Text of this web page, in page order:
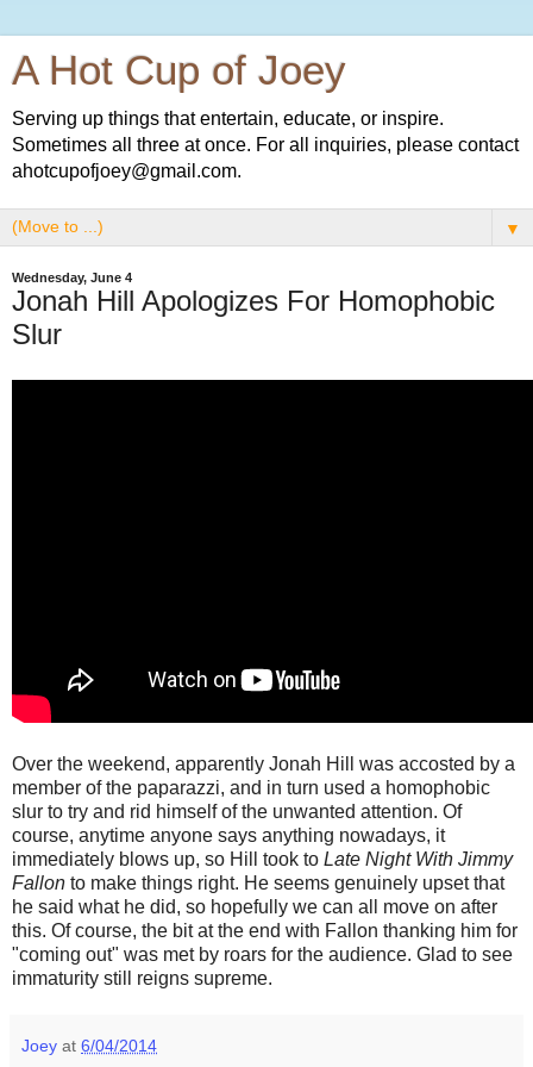
A Hot Cup of Joey
Serving up things that entertain, educate, or inspire.
Sometimes all three at once. For all inquiries, please contact
ahotcupofjoey@gmail.com.
▼
Wednesday, June 4
Jonah Hill Apologizes For Homophobic
Slur
Over the weekend, apparently Jonah Hill was accosted by a
member of the paparazzi, and in turn used a homophobic
slur to try and rid himself of the unwanted attention. Of
course, anytime anyone says anything nowadays, it
immediately blows up, so Hill took to Late Night With Jimmy
Fallon to make things right. He seems genuinely upset that
he said what he did, so hopefully we can all move on after
this. Of course, the bit at the end with Fallon thanking him for
"coming out" was met by roars for the audience. Glad to see
immaturity still reigns supreme.
Joey at 6/04/2014